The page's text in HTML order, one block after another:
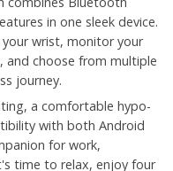
in one sleek device.
your wrist, monitor your
and choose from multiple
journey.
a comfortable hypo-
with both Android
for work,
time to relax, enjoy four